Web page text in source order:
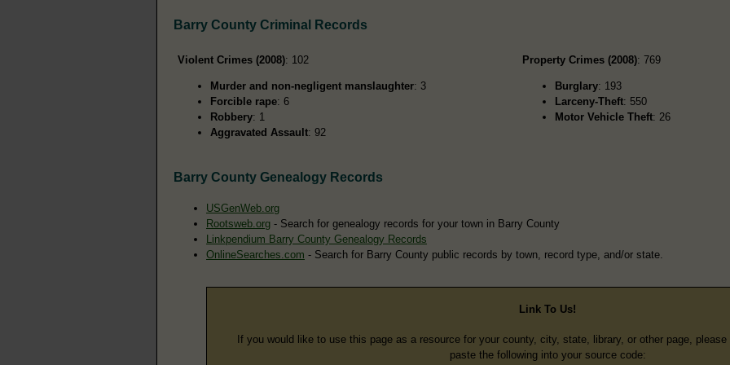
Barry County Criminal Records
Violent Crimes (2008): 102
Murder and non-negligent manslaughter: 3
Forcible rape: 6
Robbery: 1
Aggravated Assault: 92
Property Crimes (2008): 769
Burglary: 193
Larceny-Theft: 550
Motor Vehicle Theft: 26
Barry County Genealogy Records
USGenWeb.org
Rootsweb.org - Search for genealogy records for your town in Barry County
Linkpendium Barry County Genealogy Records
OnlineSearches.com - Search for Barry County public records by town, record type, and/or state.
Link To Us!
If you would like to use this page as a resource for your county, city, state, library, or other page,
paste the following into your source code: